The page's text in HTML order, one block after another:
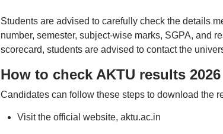
Students are advised to carefully check the details
number, semester, subject-wise marks, SGPA, and
scorecard, students are advised to contact the
How to check AKTU results 2026
Candidates can follow these steps to download the
Visit the official website, aktu.ac.in